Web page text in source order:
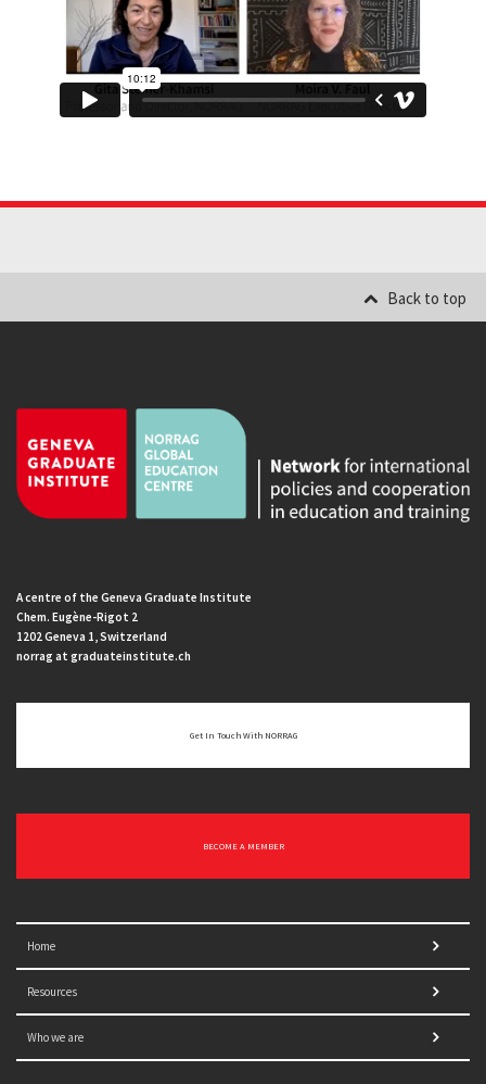
Back to top
A centre of the Geneva Graduate Institute
Chem. Eugène-Rigot 2
1202 Geneva 1, Switzerland
norrag at graduateinstitute.ch
Get In Touch With NORRAG
BECOME A MEMBER
Home
Resources
Who we are